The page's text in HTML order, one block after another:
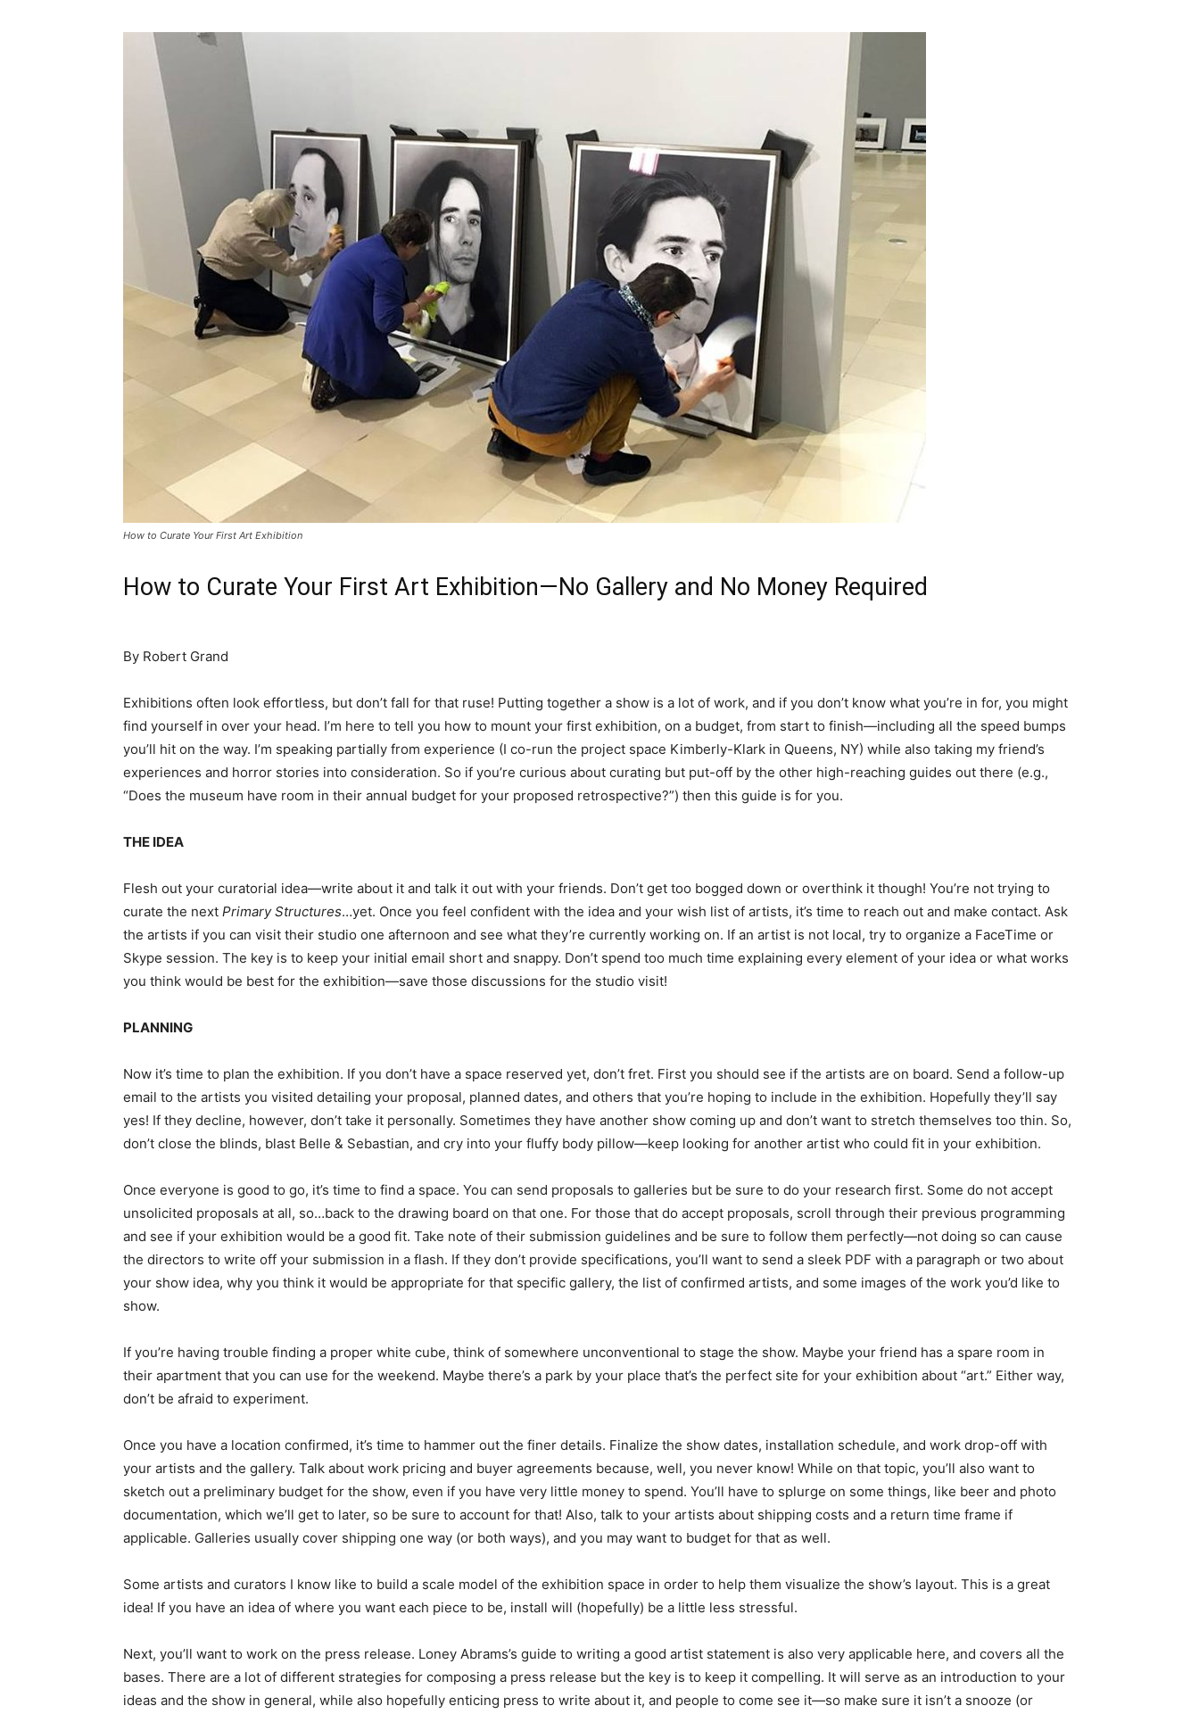
How to Curate Your First Art Exhibition
How to Curate Your First Art Exhibition—No Gallery and No Money Required
By Robert Grand
Exhibitions often look effortless, but don’t fall for that ruse! Putting together a show is a lot of work, and if you don’t know what you’re in for, you might
find yourself in over your head. I’m here to tell you how to mount your first exhibition, on a budget, from start to finish—including all the speed bumps
you’ll hit on the way. I’m speaking partially from experience (I co-run the project space Kimberly-Klark in Queens, NY) while also taking my friend’s
experiences and horror stories into consideration. So if you’re curious about curating but put-off by the other high-reaching guides out there (e.g.,
“Does the museum have room in their annual budget for your proposed retrospective?”) then this guide is for you.
THE IDEA
Flesh out your curatorial idea—write about it and talk it out with your friends. Don’t get too bogged down or overthink it though! You’re not trying to
curate the next Primary Structures…yet. Once you feel confident with the idea and your wish list of artists, it’s time to reach out and make contact. Ask
the artists if you can visit their studio one afternoon and see what they’re currently working on. If an artist is not local, try to organize a FaceTime or
Skype session. The key is to keep your initial email short and snappy. Don’t spend too much time explaining every element of your idea or what works
you think would be best for the exhibition—save those discussions for the studio visit!
PLANNING
Now it’s time to plan the exhibition. If you don’t have a space reserved yet, don’t fret. First you should see if the artists are on board. Send a follow-up
email to the artists you visited detailing your proposal, planned dates, and others that you’re hoping to include in the exhibition. Hopefully they’ll say
yes! If they decline, however, don’t take it personally. Sometimes they have another show coming up and don’t want to stretch themselves too thin. So,
don’t close the blinds, blast Belle & Sebastian, and cry into your fluffy body pillow—keep looking for another artist who could fit in your exhibition.
Once everyone is good to go, it’s time to find a space. You can send proposals to galleries but be sure to do your research first. Some do not accept
unsolicited proposals at all, so…back to the drawing board on that one. For those that do accept proposals, scroll through their previous programming
and see if your exhibition would be a good fit. Take note of their submission guidelines and be sure to follow them perfectly—not doing so can cause
the directors to write off your submission in a flash. If they don’t provide specifications, you’ll want to send a sleek PDF with a paragraph or two about
your show idea, why you think it would be appropriate for that specific gallery, the list of confirmed artists, and some images of the work you’d like to
show.
If you’re having trouble finding a proper white cube, think of somewhere unconventional to stage the show. Maybe your friend has a spare room in
their apartment that you can use for the weekend. Maybe there’s a park by your place that’s the perfect site for your exhibition about “art.” Either way,
don’t be afraid to experiment.
Once you have a location confirmed, it’s time to hammer out the finer details. Finalize the show dates, installation schedule, and work drop-off with
your artists and the gallery. Talk about work pricing and buyer agreements because, well, you never know! While on that topic, you’ll also want to
sketch out a preliminary budget for the show, even if you have very little money to spend. You’ll have to splurge on some things, like beer and photo
documentation, which we’ll get to later, so be sure to account for that! Also, talk to your artists about shipping costs and a return time frame if
applicable. Galleries usually cover shipping one way (or both ways), and you may want to budget for that as well.
Some artists and curators I know like to build a scale model of the exhibition space in order to help them visualize the show’s layout. This is a great
idea! If you have an idea of where you want each piece to be, install will (hopefully) be a little less stressful.
Next, you’ll want to work on the press release. Loney Abrams’s guide to writing a good artist statement is also very applicable here, and covers all the
bases. There are a lot of different strategies for composing a press release but the key is to keep it compelling. It will serve as an introduction to your
ideas and the show in general, while also hopefully enticing press to write about it, and people to come see it—so make sure it isn’t a snooze (or